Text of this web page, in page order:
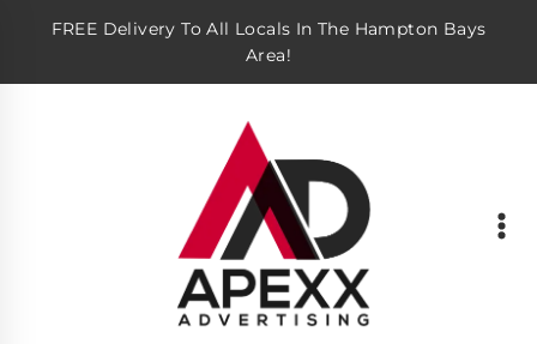
FREE Delivery To All Locals In The Hampton Bays
Area!